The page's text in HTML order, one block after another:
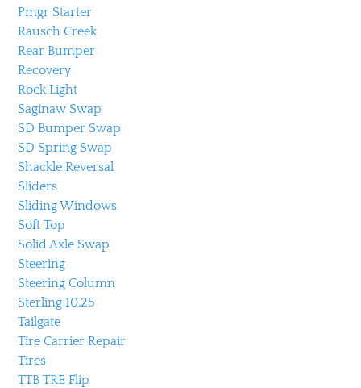
Pmgr Starter
Rausch Creek
Rear Bumper
Recovery
Rock Light
Saginaw Swap
SD Bumper Swap
SD Spring Swap
Shackle Reversal
Sliders
Sliding Windows
Soft Top
Solid Axle Swap
Steering
Steering Column
Sterling 10.25
Tailgate
Tire Carrier Repair
Tires
TTB TRE Flip